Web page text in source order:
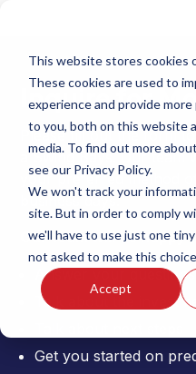
This website stores cookies
These cookies are used to
experience and provide
to you, both on this website
media. To find out more
see our Privacy Policy.
We won't track your
site. But in order to comply
we'll have to use just one
not asked to make this
Accept
Inquire for
Please fill out the form
a Swing Bays. Our
your preferred method
business days.
Our team will be happy
Answer your
Talk about the
Get you started on